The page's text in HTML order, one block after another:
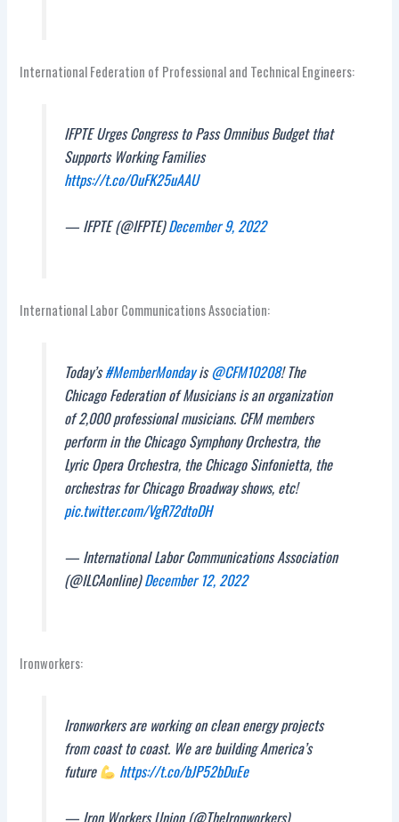
International Federation of Professional and Technical Engineers:
IFPTE Urges Congress to Pass Omnibus Budget that
Supports Working Families
https://t.co/OuFK25uAAU
— IFPTE (@IFPTE)December 9, 2022
International Labor Communications Association:
Today’s#MemberMondayis@CFM10208! The
Chicago Federation of Musicians is an organization
of 2,000 professional musicians. CFM members
perform in the Chicago Symphony Orchestra, the
Lyric Opera Orchestra, the Chicago Sinfonietta, the
orchestras for Chicago Broadway shows, etc!
pic.twitter.com/VgR72dtoDH
— International Labor Communications Association
(@ILCAonline)December 12, 2022
Ironworkers:
Ironworkers are working on clean energy projects
from coast to coast. We are building America’s
future
https://t.co/bJP52bDuEe
— Iron Workers Union (@TheIronworkers)